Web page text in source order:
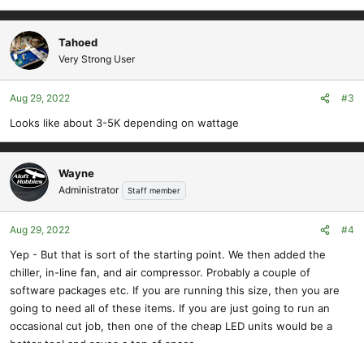
on the site next week. You can see how clean the cuts are even
though this is 1/4" plywood.
View attachment 12044
@Red
might recognize these parts that are about ready to be listed
on the site too. Just waiting for our new printer so we can print the
plans in house.
And a sample wing from one of those bins:
View attachment 12045
I'm really looking forward to sharing more new products with you
all!
e
a
c
t
i
o
n
:
Tahoed
Very Strong User
Aug 29, 2022 #3
Looks like about 3-5K depending on wattage
Wayne
Administrator Staff member
Aug 29, 2022 #4
Yep - But that is sort of the starting point. We then added the
chiller, in-line fan, and air compressor. Probably a couple of
software packages etc. If you are running this size, then you are
going to need all of these items. If you are just going to run an
occasional cut job, then one of the cheap LED units would be a